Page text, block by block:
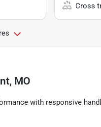
Cross
MO
with responsive